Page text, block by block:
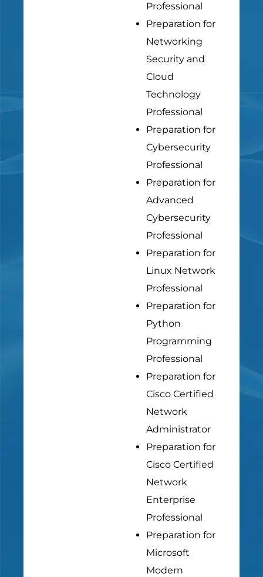
Professional
Preparation for
Networking
Security and
Cloud
Technology
Professional
Preparation for
Cybersecurity
Professional
Preparation for
Advanced
Cybersecurity
Professional
Preparation for
Linux Network
Professional
Preparation for
Python
Programming
Professional
Preparation for
Cisco Certified
Network
Administrator
Preparation for
Cisco Certified
Network
Enterprise
Professional
Preparation for
Microsoft
Modern